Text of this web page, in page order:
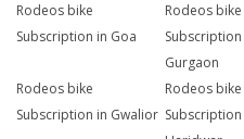
Rodeos bike
Subscription in Goa
Rodeos bike
Subscription
Gurgaon
Rodeos bike
Subscription in Gwalior
Rodeos bike
Subscription